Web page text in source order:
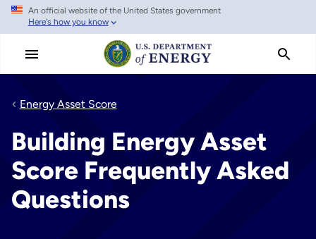
Skip
main
An official website of the United States government
Here's how you know
Energy Asset Score
Building Energy Asset
Score Frequently Asked
Questions